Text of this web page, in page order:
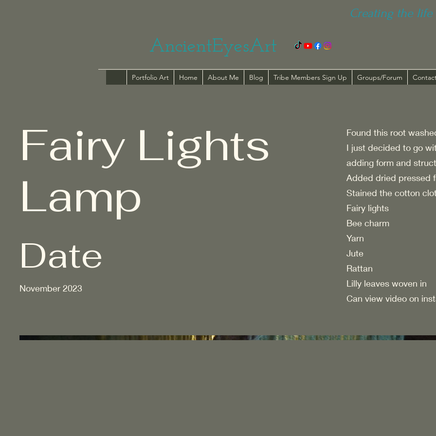
AncientEyesArt
Creating the
Portfolio Art Home About Me Blog Tribe Members Sign Up Groups/Forum
Fairy Lights
Lamp
Date
November 2023
Found this root
I just decided to go
adding form and
Added dried pressed
Stained the cotton
Fairy lights
Bee charm
Yarn
Jute
Rattan
Lilly leaves woven in
Can view video on